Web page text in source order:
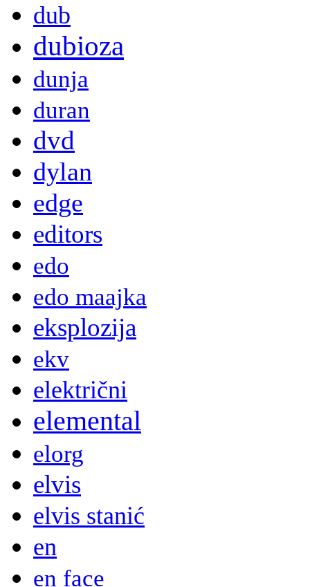
dub
dubioza
dunja
duran
dvd
dylan
edge
editors
edo
edo maajka
eksplozija
ekv
električni
elemental
elorg
elvis
elvis stanić
en
en face